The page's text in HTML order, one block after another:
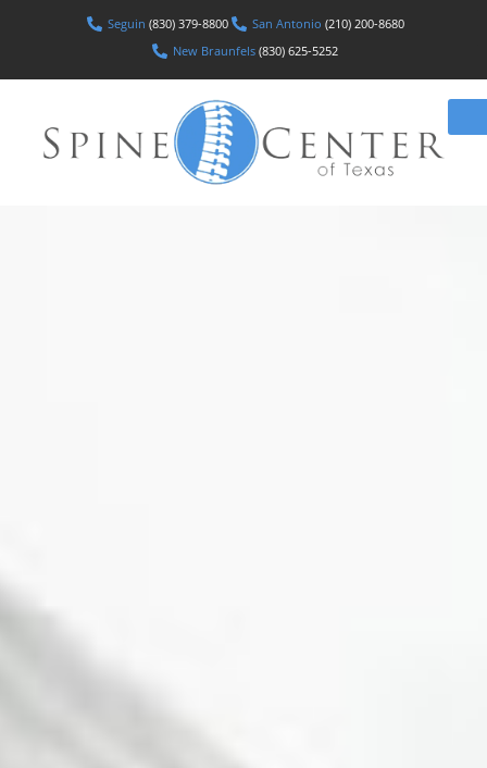
Seguin (830) 379-8800 San Antonio (210) 200-8680
New Braunfels(830) 625-5252